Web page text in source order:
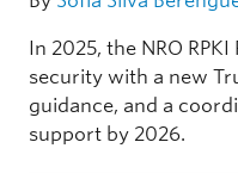
In 2025, the NRO
security with a new
guidance, and a
support by 2026.